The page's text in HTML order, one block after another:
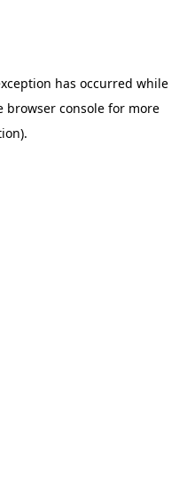
has occurred while
browser console for more